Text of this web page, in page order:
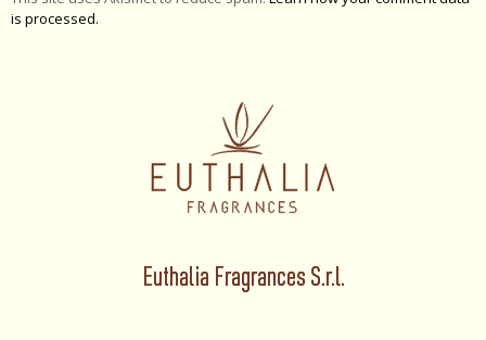
is processed.
Euthalia Fragrances S.r.l.